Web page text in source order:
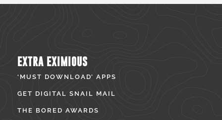
EXTRA EXIMIOUS
‘MUST DOWNLOAD’ APPS
GET DIGITAL SNAIL MAIL
THE BORED AWARDS